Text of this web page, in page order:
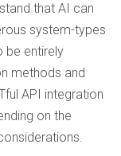
that AI can
system-types
be entirely
methods and
API integration
on the